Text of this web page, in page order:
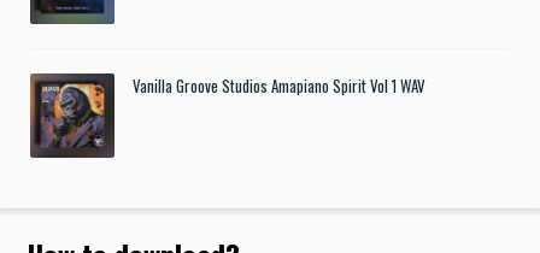
Vanilla Groove Studios Amapiano Spirit Vol 1 WAV